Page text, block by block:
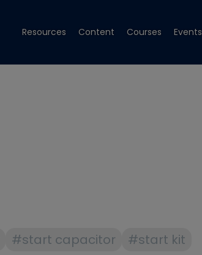
Resources Content Courses Events
#start capacitor #start kit